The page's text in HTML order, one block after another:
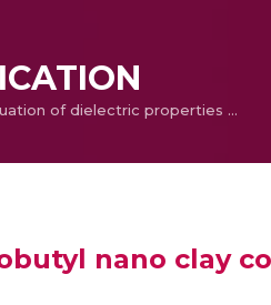
Evaluation of dielectric properties of chlorobutyl nano clay composites
nano clay